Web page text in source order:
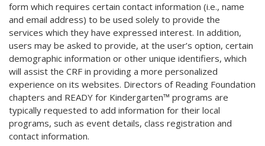
form which requires certain contact information (i.e., name
and email address) to be used solely to provide the
services which they have expressed interest. In addition,
users may be asked to provide, at the user’s option, certain
demographic information or other unique identifiers, which
will assist the CRF in providing a more personalized
experience on its websites. Directors of Reading Foundation
chapters and READY for Kindergarten™ programs are
typically requested to add information for their local
programs, such as event details, class registration and
contact information.